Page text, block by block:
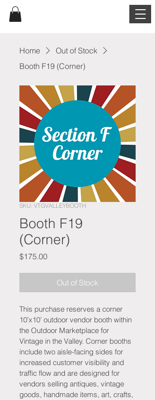
Home
Out of Stock
Booth F19 (Corner)
SKU: VTGVALLEYBOOTH
Booth F19
(Corner)
$175.00Price
Out of Stock
This purchase reserves a corner
10’x10’ outdoor vendor booth within
the Outdoor Marketplace for
Vintage in the Valley. Corner booths
include two aisle-facing sides for
increased customer visibility and
traffic flow and are designed for
vendors selling antiques, vintage
goods, handmade items, art, crafts,